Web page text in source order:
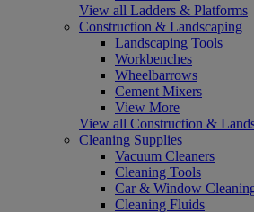
View all Ladders & Platforms
Construction & Landscaping
Landscaping Tools
Workbenches
Wheelbarrows
Cement Mixers
View More
View all Construction &
Cleaning Supplies
Vacuum Cleaners
Cleaning Tools
Car & Window
Cleaning Fluids